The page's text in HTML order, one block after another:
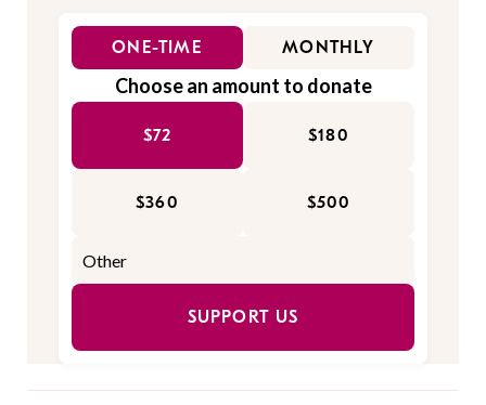
ONE-TIME MONTHLY
Choose an amount to donate
$72 $180
$360 $500
SUPPORT US